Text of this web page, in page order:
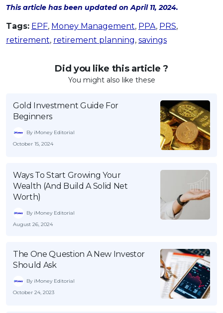
This article has been updated on April 11, 2024.
Tags: EPF, Money Management, PPA, PRS,
retirement, retirement planning, savings
Did you like this article ?
You might also like these
Gold Investment Guide For
Beginners
By iMoney Editorial
October 15, 2024
Ways To Start Growing Your
Wealth (And Build A Solid Net
Worth)
By iMoney Editorial
August 26, 2024
The One Question A New Investor
Should Ask
By iMoney Editorial
October 24, 2023